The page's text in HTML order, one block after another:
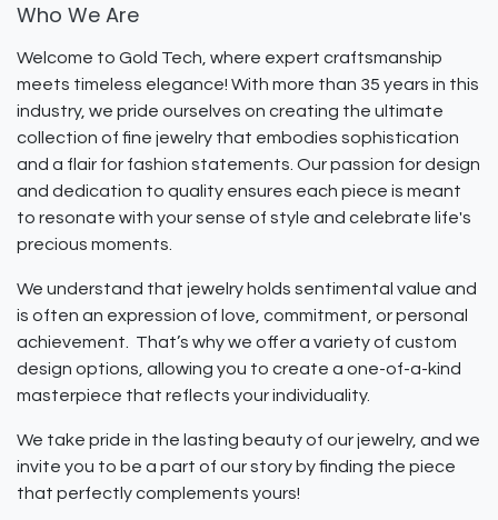
Who We Are
Welcome to Gold Tech, where expert craftsmanship
meets timeless elegance! With more than 35 years in this
industry, we pride ourselves on creating the ultimate
collection of fine jewelry that embodies sophistication
and a flair for fashion statements. Our passion for design
and dedication to quality ensures each piece is meant
to resonate with your sense of style and celebrate life's
precious moments.
We understand that jewelry holds sentimental value and
is often an expression of love, commitment, or personal
achievement. That’s why we offer a variety of custom
design options, allowing you to create a one-of-a-kind
masterpiece that reflects your individuality.
We take pride in the lasting beauty of our jewelry, and we
invite you to be a part of our story by finding the piece
that perfectly complements yours!